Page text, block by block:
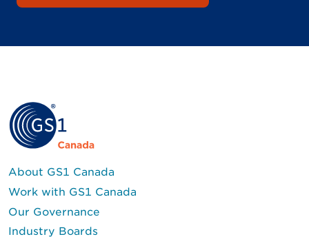
About GS1 Canada
Work with GS1 Canada
Our Governance
Industry Boards